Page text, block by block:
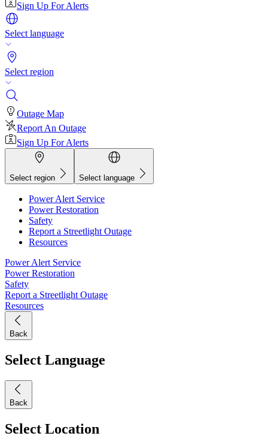
Sign Up For Alerts
Select language
Select region
Outage Map
Report An Outage
Sign Up For Alerts
Select region Select language
Power Alert Service
Power Restoration
Safety
Report a Streetlight Outage
Resources
Power Alert Service
Power Restoration
Safety
Report a Streetlight Outage
Resources
Back
Select Language
Back
Select Location